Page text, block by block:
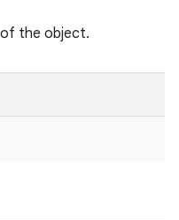
the object.